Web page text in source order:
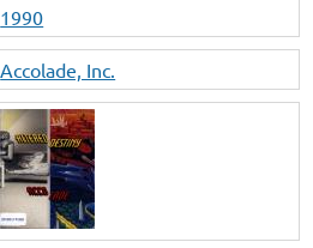
1990
Accolade, Inc.